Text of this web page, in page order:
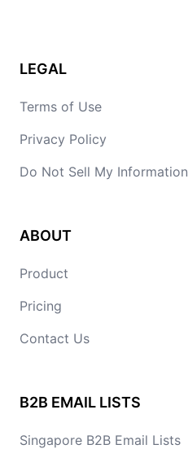
LEGAL
Terms of Use
Privacy Policy
Do Not Sell My Information
ABOUT
Product
Pricing
Contact Us
B2B EMAIL LISTS
Singapore B2B Email Lists